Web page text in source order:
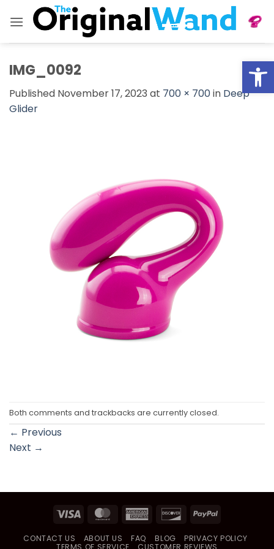
IMG_0092
Published November 17, 2023 at 700 × 700in Deep
Glider
Both comments and trackbacks are currently closed.
← Previous
Next →
Visa MasterCardAmerican DiscoverPayPal
CONTACT US ABOUT US FAQ BLOG
PRIVACY POLICY